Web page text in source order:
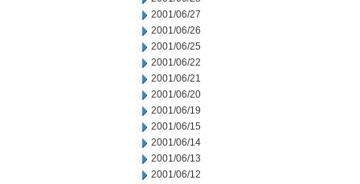
2001/06/27
2001/06/26
2001/06/25
2001/06/22
2001/06/21
2001/06/20
2001/06/19
2001/06/15
2001/06/14
2001/06/13
2001/06/12